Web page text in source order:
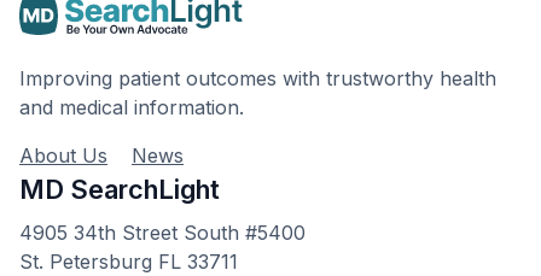
Improving patient outcomes with trustworthy health
and medical information.
About Us
News
MD SearchLight
4905 34th Street South #5400
St. Petersburg FL 33711